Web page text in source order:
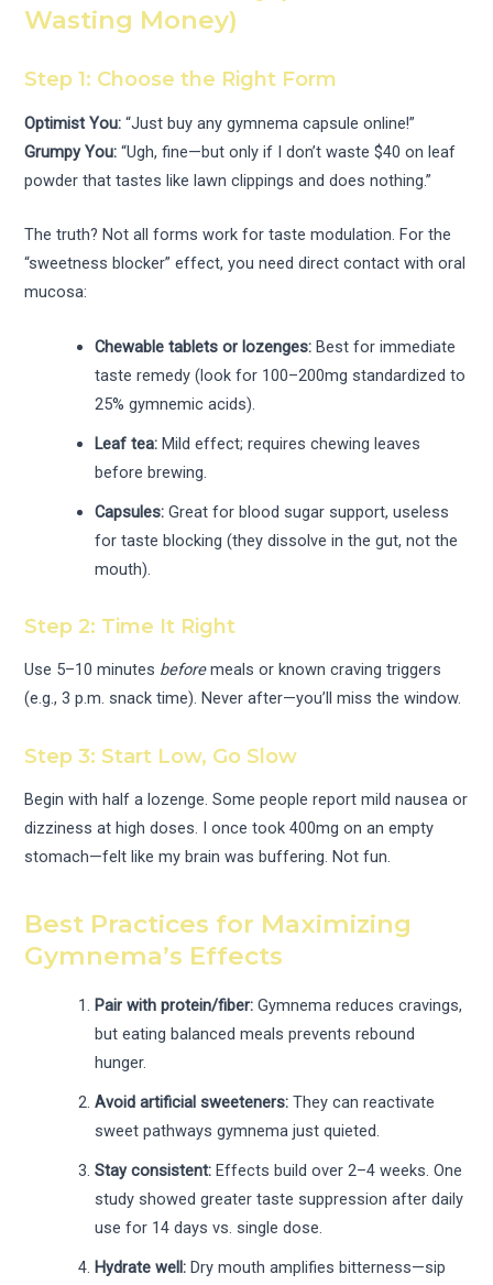
Wasting Money)
Step 1: Choose the Right Form
Optimist You: “Just buy any gymnema capsule online!”
Grumpy You: “Ugh, fine—but only if I don’t waste $40 on leaf
powder that tastes like lawn clippings and does nothing.”
The truth? Not all forms work for taste modulation. For the
“sweetness blocker” effect, you need direct contact with oral
mucosa:
Chewable tablets or lozenges: Best for immediate
taste remedy (look for 100–200mg standardized to
25% gymnemic acids).
Leaf tea: Mild effect; requires chewing leaves
before brewing.
Capsules: Great for blood sugar support, useless
for taste blocking (they dissolve in the gut, not the
mouth).
Step 2: Time It Right
Use 5–10 minutes beforemeals or known craving triggers
(e.g., 3 p.m. snack time). Never after—you’ll miss the window.
Step 3: Start Low, Go Slow
Begin with half a lozenge. Some people report mild nausea or
dizziness at high doses. I once took 400mg on an empty
stomach—felt like my brain was buffering. Not fun.
Best Practices for Maximizing
Gymnema’s Effects
Pair with protein/fiber: Gymnema reduces cravings,
but eating balanced meals prevents rebound
hunger.
Avoid artificial sweeteners: They can reactivate
sweet pathways gymnema just quieted.
Stay consistent: Effects build over 2–4 weeks. One
study showed greater taste suppression after daily
use for 14 days vs. single dose.
Hydrate well: Dry mouth amplifies bitterness—sip